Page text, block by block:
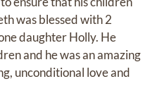
was blessed with 2
daughter Holly. He
and he was an amazing
unconditional love and